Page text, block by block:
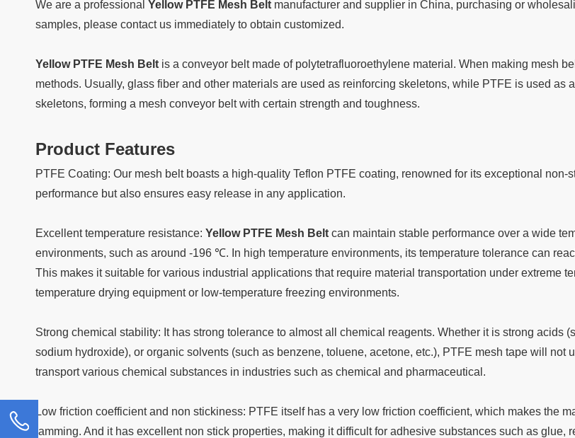
We are a professional Yellow PTFE Mesh Belt manufacturer and supplier in China, purchasing or
samples, please contact us immediately to obtain customized.
Yellow PTFE Mesh Belt is a conveyor belt made of polytetrafluoroethylene material. When making mesh
methods. Usually, glass fiber and other materials are used as reinforcing skeletons, while PTFE is used as
skeletons, forming a mesh conveyor belt with certain strength and toughness.
Product Features
PTFE Coating: Our mesh belt boasts a high-quality Teflon PTFE coating, renowned for its exceptional
performance but also ensures easy release in any application.
Excellent temperature resistance: Yellow PTFE Mesh Belt can maintain stable performance over a wide
environments, such as around -196 ℃. In high temperature environments, its temperature tolerance can
This makes it suitable for various industrial applications that require material transportation under extreme
temperature drying equipment or low-temperature freezing environments.
Strong chemical stability: It has strong tolerance to almost all chemical reagents. Whether it is strong acids
sodium hydroxide), or organic solvents (such as benzene, toluene, acetone, etc.), PTFE mesh tape will
transport various chemical substances in industries such as chemical and pharmaceutical.
Low friction coefficient and non stickiness: PTFE itself has a very low friction coefficient, which makes the
jamming. And it has excellent non stick properties, making it difficult for adhesive substances such as